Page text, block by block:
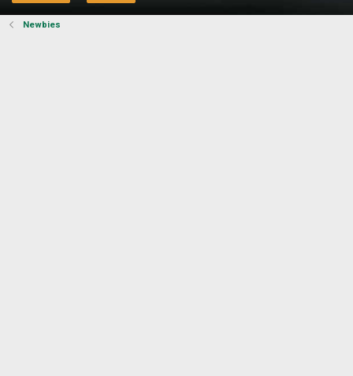
Newbies